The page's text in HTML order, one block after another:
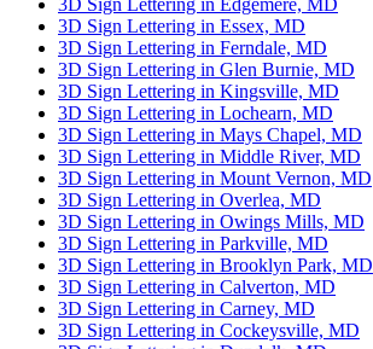
3D Sign Lettering in Essex, MD
3D Sign Lettering in Ferndale, MD
3D Sign Lettering in Glen Burnie, MD
3D Sign Lettering in Kingsville, MD
3D Sign Lettering in Lochearn, MD
3D Sign Lettering in Mays Chapel, MD
3D Sign Lettering in Middle River, MD
3D Sign Lettering in Mount Vernon, MD
3D Sign Lettering in Overlea, MD
3D Sign Lettering in Owings Mills, MD
3D Sign Lettering in Parkville, MD
3D Sign Lettering in Brooklyn Park, MD
3D Sign Lettering in Calverton, MD
3D Sign Lettering in Carney, MD
3D Sign Lettering in Cockeysville, MD